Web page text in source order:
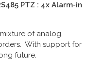
PTZ : 4x Alarm-in
of analog,
With support for
future.